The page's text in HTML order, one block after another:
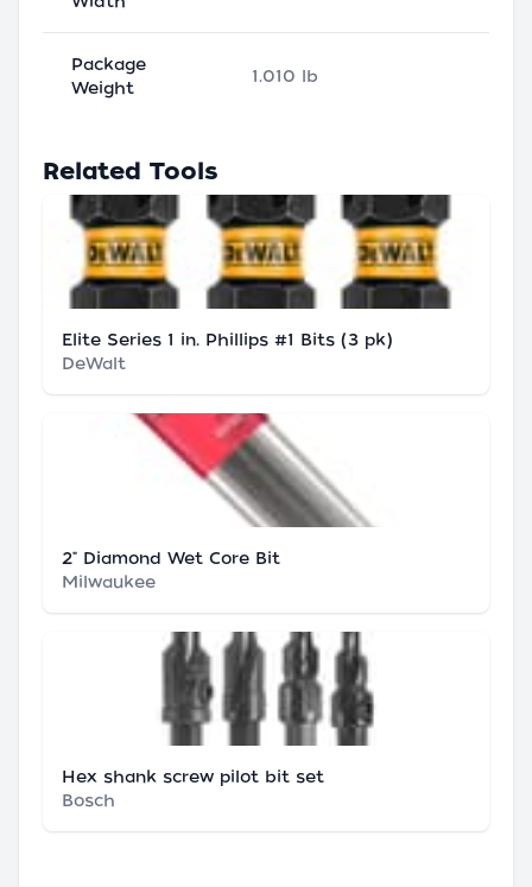
Package
Weight
1.010 lb
Related Tools
Elite Series 1 in. Phillips #1 Bits (3 pk)
DeWalt
2" Diamond Wet Core Bit
Milwaukee
Hex shank screw pilot bit set
Bosch